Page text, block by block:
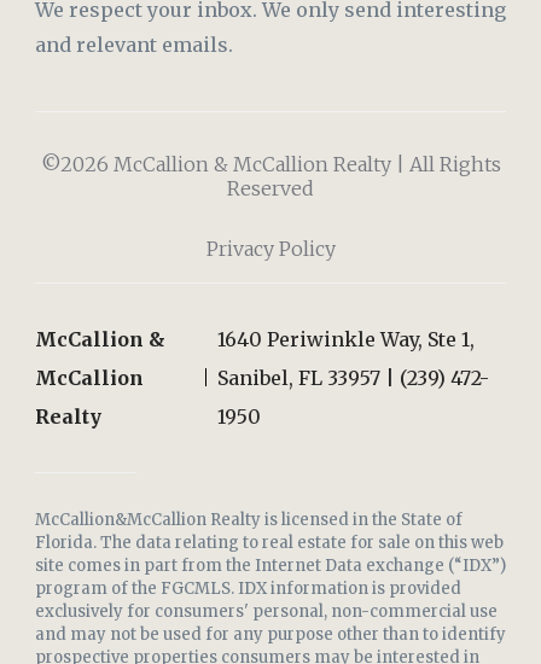
We respect your inbox. We only send interesting
and relevant emails.
©2026 McCallion & McCallion Realty | All Rights
Reserved
Privacy Policy
McCallion &
McCallion
Realty
1640 Periwinkle Way, Ste 1,
Sanibel, FL 33957 | (239) 472-
1950
McCallion&McCallion Realty is licensed in the State of
Florida. The data relating to real estate for sale on this web
site comes in part from the Internet Data exchange (“IDX”)
program of the FGCMLS. IDX information is provided
exclusively for consumers' personal, non-commercial use
and may not be used for any purpose other than to identify
prospective properties consumers may be interested in